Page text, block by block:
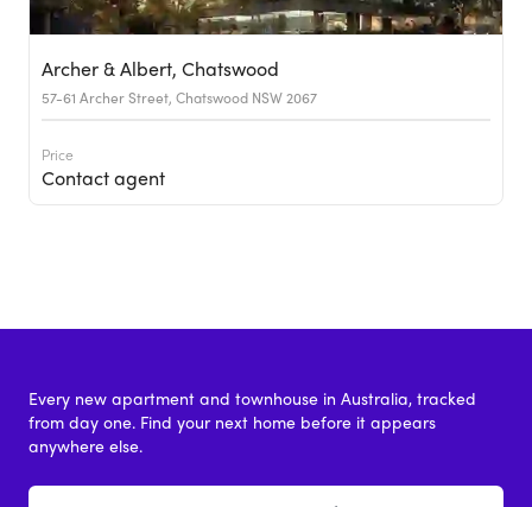
Archer & Albert, Chatswood
57-61 Archer Street, Chatswood NSW 2067
Price
Contact agent
Every new apartment and townhouse in Australia, tracked
from day one. Find your next home before it appears
anywhere else.